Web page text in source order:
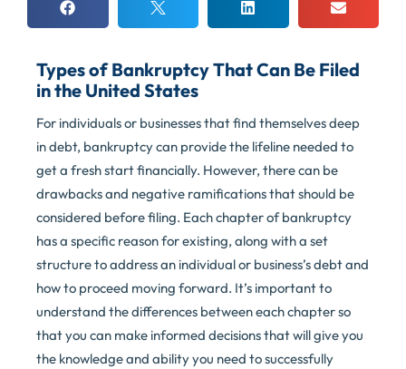
Types of Bankruptcy That Can Be Filed
in the United States
For individuals or businesses that find themselves deep
in debt, bankruptcy can provide the lifeline needed to
get a fresh start financially. However, there can be
drawbacks and negative ramifications that should be
considered before filing. Each chapter of bankruptcy
has a specific reason for existing, along with a set
structure to address an individual or business’s debt and
how to proceed moving forward. It’s important to
understand the differences between each chapter so
that you can make informed decisions that will give you
the knowledge and ability you need to successfully